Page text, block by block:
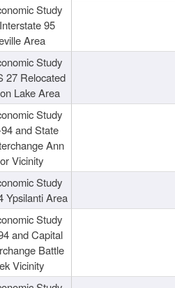
Study
95
Area
Study
27 Relocated
Lake Area
Study
and State
Ann
Vicinity
Study
Ypsilanti Area
Study
and Capital
Battle
Vicinity